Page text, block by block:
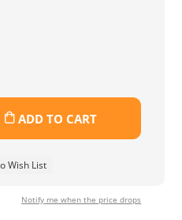
ADD TO CART
Wish List
Notify me when the price drops